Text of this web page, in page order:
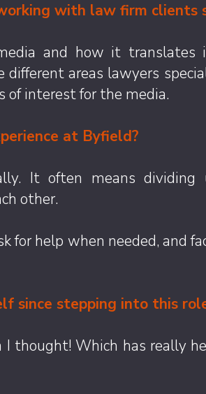
with law firm clients
and how it translates
areas lawyers
of interest for the media.
at Byfield?
It often means dividing
other.
for help when needed, and
since stepping into this
thought! Which has really